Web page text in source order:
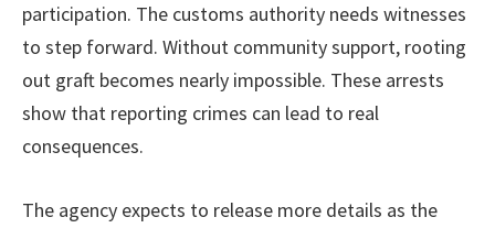
participation. The customs authority needs witnesses
to step forward. Without community support, rooting
out graft becomes nearly impossible. These arrests
show that reporting crimes can lead to real
consequences.
The agency expects to release more details as the